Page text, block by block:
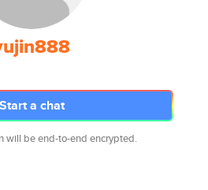
Start a chat
will be end-to-end encrypted.